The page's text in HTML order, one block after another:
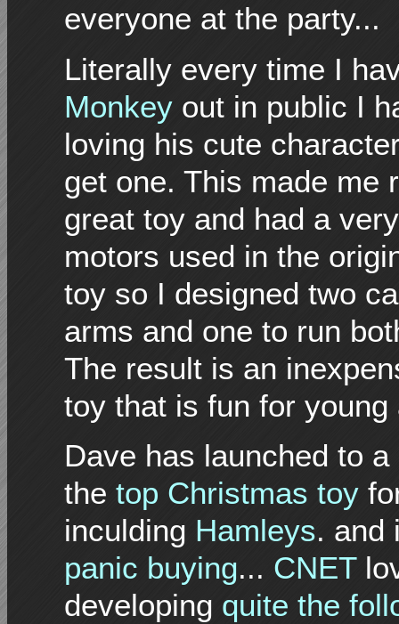
everyone at the party...
Literally every time I
Monkey out in public I
loving his cute
get one. This made me
great toy and had a
motors used in the
toy so I designed two
arms and one to run
The result is an
toy that is fun for young
Dave has launched to
the top Christmas toy
inculding Hamleys. and
panic buying... CNET
developing quite the